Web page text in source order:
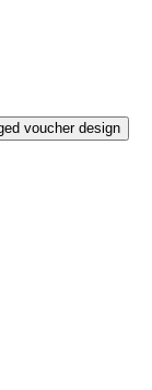
voucher design